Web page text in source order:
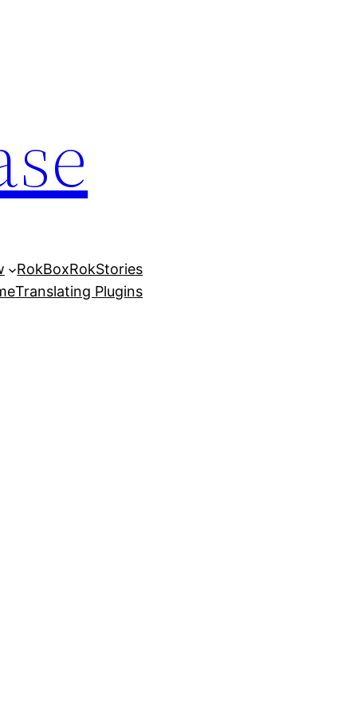
RokBoxRokStories
Translating Plugins